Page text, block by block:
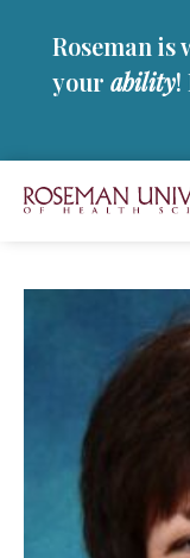
Roseman is
your ability!
of
Sciences
Homepage